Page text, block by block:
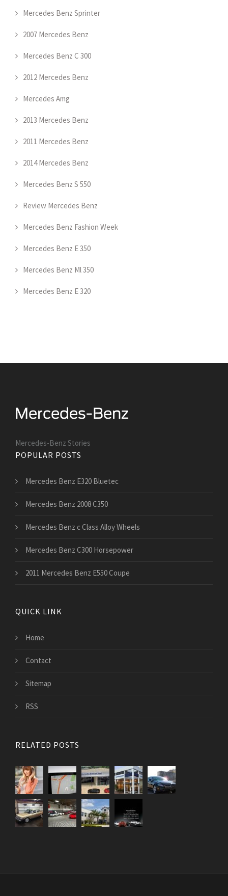
Mercedes Benz Sprinter
2007 Mercedes Benz
Mercedes Benz C 300
2012 Mercedes Benz
Mercedes Amg
2013 Mercedes Benz
2011 Mercedes Benz
2014 Mercedes Benz
Mercedes Benz S 550
Review Mercedes Benz
Mercedes Benz Fashion Week
Mercedes Benz E 350
Mercedes Benz Ml 350
Mercedes Benz E 320
Mercedes-Benz Stories
POPULAR POSTS
Mercedes Benz E320 Bluetec
Mercedes Benz 2008 C350
Mercedes Benz c Class Alloy Wheels
Mercedes Benz C300 Horsepower
2011 Mercedes Benz E550 Coupe
QUICK LINK
Home
Contact
Sitemap
RSS
RELATED POSTS